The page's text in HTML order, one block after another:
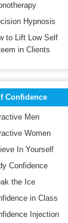
Hypnosis
to Lift Low Self
in Clients
Confidence
Men
Women
In Yourself
Confidence
the Ice
in Class
Injection